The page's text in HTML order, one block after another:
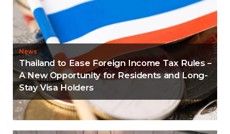
News
Thailand to Ease Foreign Income Tax Rules –
A New Opportunity for Residents and Long-
Stay Visa Holders